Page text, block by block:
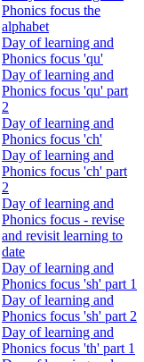
Phonics focus the
alphabet
Day of learning and
Phonics focus 'qu'
Day of learning and
Phonics focus 'qu' part
2
Day of learning and
Phonics focus 'ch'
Day of learning and
Phonics focus 'ch' part
2
Day of learning and
Phonics focus - revise
and revisit learning to
date
Day of learning and
Phonics focus 'sh' part 1
Day of learning and
Phonics focus 'sh' part 2
Day of learning and
Phonics focus 'th' part 1